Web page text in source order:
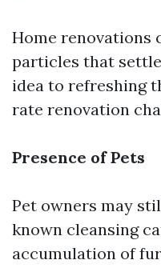
Home renovations
particles that
idea to refreshing
rate renovation
Presence of Pets
Pet owners may
known cleansing
accumulation of